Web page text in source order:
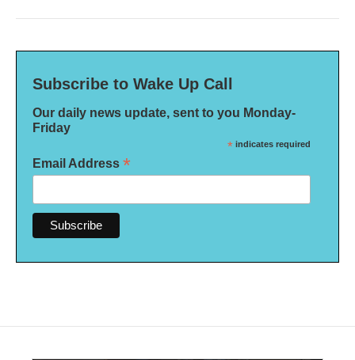
Subscribe to Wake Up Call
Our daily news update, sent to you Monday-
Friday
* indicates required
Email Address *